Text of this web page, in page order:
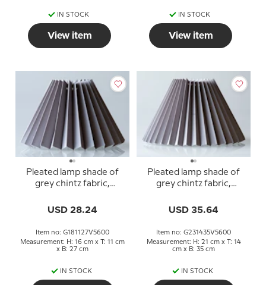
IN STOCK
View item
IN STOCK
View item
Pleated lamp shade of
grey chintz fabric,
USD 28.24
Item no: G181127V5600
Measurement: H: 16 cm x T: 11 cm
x B: 27 cm
IN STOCK
Pleated lamp shade of
grey chintz fabric,
USD 35.64
Item no: G231435V5600
Measurement: H: 21 cm x T: 14
cm x B: 35 cm
IN STOCK